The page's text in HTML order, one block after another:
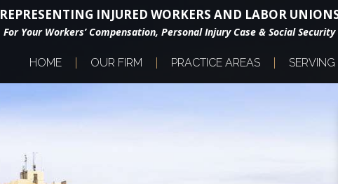
REPRESENTING INJURED WORKERS AND LABOR
For Your Workers’ Compensation, Personal Injury Case & Social
HOME OUR FIRM PRACTICE AREAS SERVING